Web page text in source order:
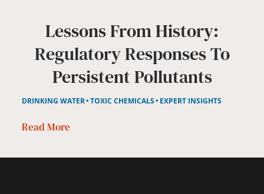
Lessons From History:
Regulatory Responses To
Persistent Pollutants
DRINKING WATER TOXIC CHEMICALS EXPERT INSIGHTS
Read More